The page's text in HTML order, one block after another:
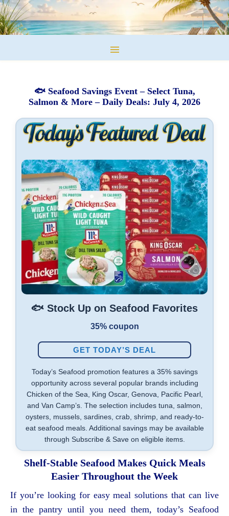
🐟 Seafood Savings Event – Select Tuna,
Salmon & More – Daily Deals: July 4, 2026
🐟 Stock Up on Seafood Favorites
35% coupon
GET TODAY’S DEAL
Today’s Seafood promotion features a 35% savings
opportunity across several popular brands including
Chicken of the Sea, King Oscar, Genova, Pacific Pearl,
and Van Camp’s. The selection includes tuna, salmon,
oysters, mussels, sardines, crab, shrimp, and ready-to-
eat seafood meals. Additional savings may be available
through Subscribe & Save on eligible items.
Shelf-Stable Seafood Makes Quick Meals
Easier Throughout the Week
If you’re looking for easy meal solutions that can live
in the pantry until you need them, today’s Seafood